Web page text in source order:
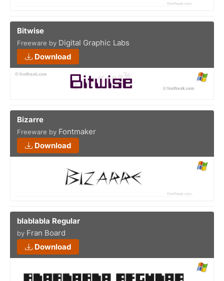
Bitwise
Freeware by Digital Graphic Labs
Download
Bizarre
Freeware by Fontmaker
Download
blablabla Regular
by Fran Board
Download